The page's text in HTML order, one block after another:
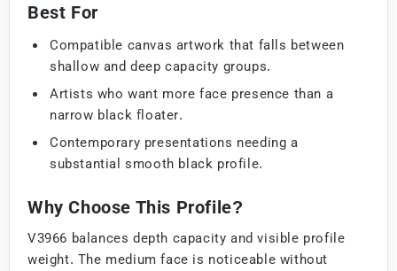
Best For
Compatible canvas artwork that falls between
shallow and deep capacity groups.
Artists who want more face presence than a
narrow black floater.
Contemporary presentations needing a
substantial smooth black profile.
Why Choose This Profile?
V3966 balances depth capacity and visible profile
weight. The medium face is noticeable without